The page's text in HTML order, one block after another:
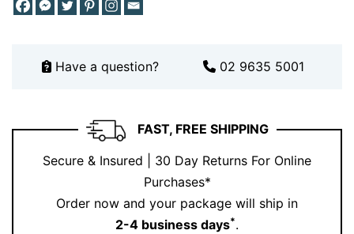
Have a question? 02 9635 5001
FAST, FREE SHIPPING
Secure & Insured | 30 Day Returns For Online
Purchases*
Order now and your package will ship in
2-4 business days*.